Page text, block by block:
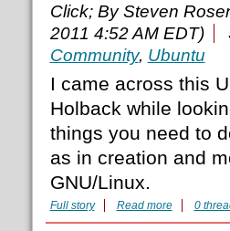
Click; By Steven
2011 4:52 AM EDT)
Community, Ubuntu
I came across this
Holback while
things you need to
as in creation and
GNU/Linux.
Full story Read more 0